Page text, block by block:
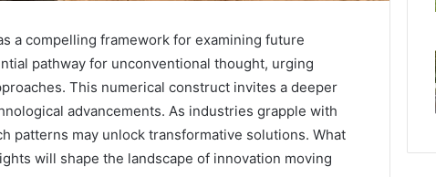
a compelling framework for examining future
pathway for unconventional thought, urging
This numerical construct invites a deeper
advancements. As industries grapple with
patterns may unlock transformative solutions. What
will shape the landscape of innovation moving